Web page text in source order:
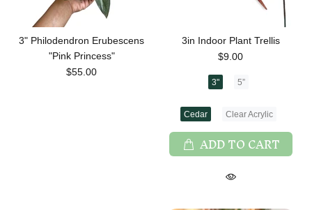
3" Philodendron Erubescens
"Pink Princess"
$55.00
3in Indoor Plant Trellis
$9.00
3" 5”
Cedar Clear Acrylic
ADD TO CART